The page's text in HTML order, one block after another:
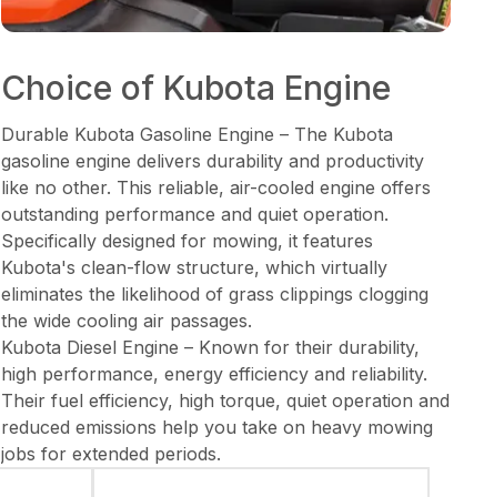
Choice of Kubota Engine
Durable Kubota Gasoline Engine – The Kubota
gasoline engine delivers durability and productivity
like no other. This reliable, air-cooled engine offers
outstanding performance and quiet operation.
Specifically designed for mowing, it features
Kubota's clean-flow structure, which virtually
eliminates the likelihood of grass clippings clogging
the wide cooling air passages.
Kubota Diesel Engine – Known for their durability,
high performance, energy efficiency and reliability.
Their fuel efficiency, high torque, quiet operation and
reduced emissions help you take on heavy mowing
jobs for extended periods.